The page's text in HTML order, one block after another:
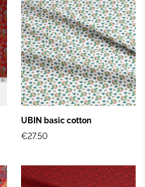
UBIN basic cotton
€27.50